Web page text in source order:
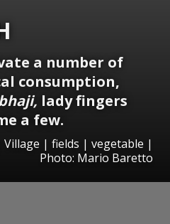
a number of
consumption,
lady fingers
a few.
| fields | vegetable |
Photo: Mario Baretto